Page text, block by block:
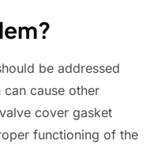
be addressed
cause other
cover gasket
functioning of the